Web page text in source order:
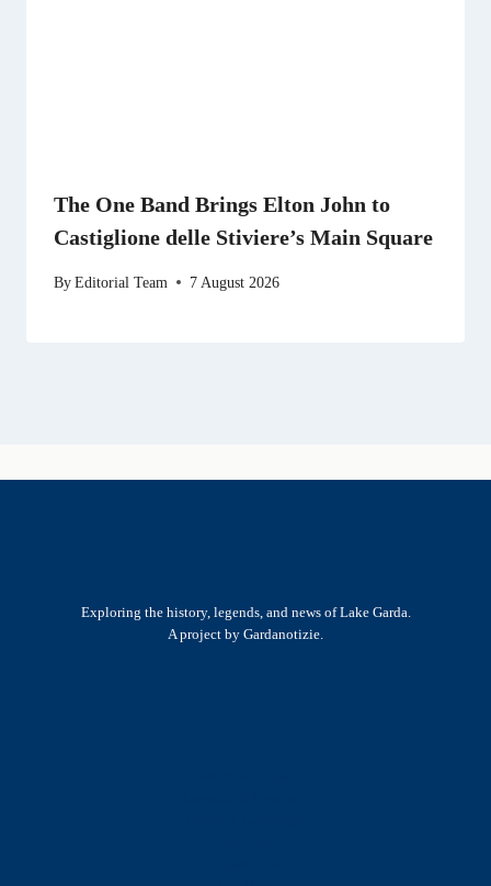
The One Band Brings Elton John to
Castiglione delle Stiviere’s Main Square
ByEditorial Team 7 August 2026
Exploring the history, legends, and news of Lake Garda.
A project by Gardanotizie.